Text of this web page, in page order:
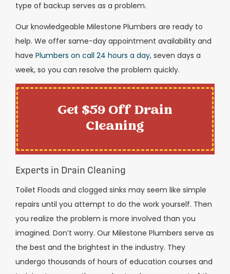
type of backup serves as a problem.
Our knowledgeable Milestone Plumbers are ready to
help. We offer same-day appointment availability and
have Plumbers on call 24 hours a day, seven days a
week, so you can resolve the problem quickly.
Get $59 Off Drain
Cleaning
Experts in Drain Cleaning
Toilet Floods and clogged sinks may seem like simple
repairs until you attempt to do the work yourself. Then
you realize the problem is more involved than you
imagined. Don’t worry. Our Milestone Plumbers serve as
the best and the brightest in the industry. They
undergo thousands of hours of education courses and